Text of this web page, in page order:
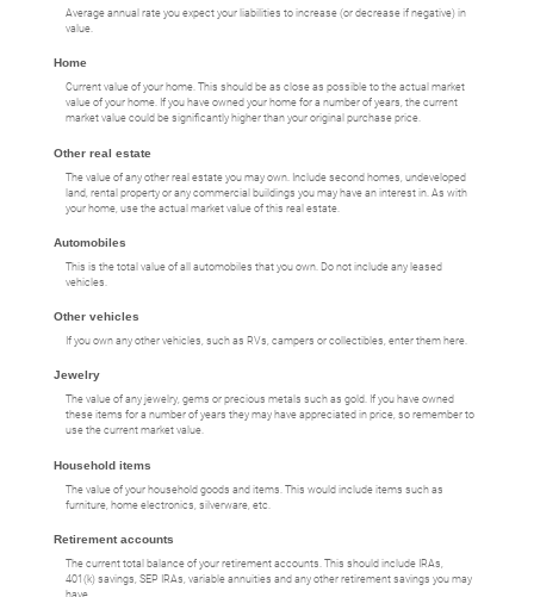
Average annual rate you expect your liabilities to increase (or decrease if negative) in
value.
Home
Current value of your home. This should be as close as possible to the actual market
value of your home. If you have owned your home for a number of years, the current
market value could be significantly higher than your original purchase price.
Other real estate
The value of any other real estate you may own. Include second homes, undeveloped
land, rental property or any commercial buildings you may have an interest in. As with
your home, use the actual market value of this real estate.
Automobiles
This is the total value of all automobiles that you own. Do not include any leased
vehicles.
Other vehicles
If you own any other vehicles, such as RVs, campers or collectibles, enter them here.
Jewelry
The value of any jewelry, gems or precious metals such as gold. If you have owned
these items for a number of years they may have appreciated in price, so remember to
use the current market value.
Household items
The value of your household goods and items. This would include items such as
furniture, home electronics, silverware, etc.
Retirement accounts
The current total balance of your retirement accounts. This should include IRAs,
401(k) savings, SEP IRAs, variable annuities and any other retirement savings you may